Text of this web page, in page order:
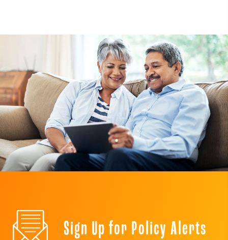
Sign Up for Policy Alerts